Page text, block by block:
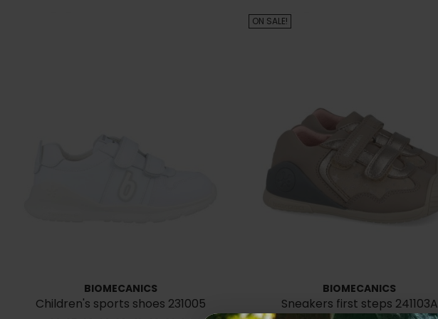
BIOMECANICS
Children's sports shoes 231005
BIOMECANICS
Sneakers first steps 241103A
ON SALE!